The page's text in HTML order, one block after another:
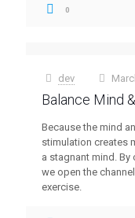
0
dev
Balance Mind
Because the mind
stimulation creates
a stagnant mind.
we open the
exercise.